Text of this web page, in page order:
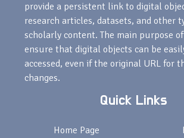
provide a persistent link to digital
research articles, datasets, and other
scholarly content. The main purpose
ensure that digital objects can be
accessed, even if the original URL for
changes.
Quick Links
Home Page